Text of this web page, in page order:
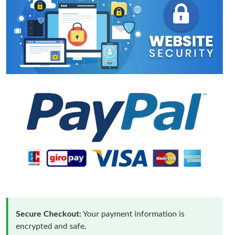
Secure Checkout:Your payment information is
encrypted and safe.